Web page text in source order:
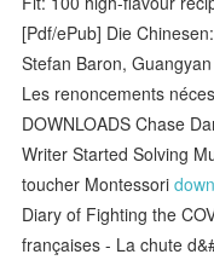
[Pdf/ePub] Die
Stefan Baron,
Les renoncements
DOWNLOADS Chase
Writer Started Solving
toucher Montessori
Diary of Fighting the
françaises - La chute